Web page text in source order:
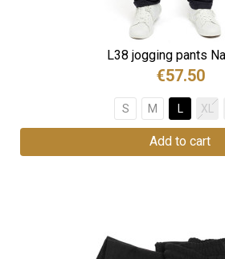
L38 jogging pants
€57.50
S M L XL
Add to cart